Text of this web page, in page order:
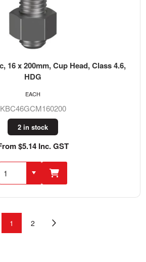
16 x 200mm, Cup Head, Class 4.6,
HDG
KBC46GCM160200
2 in stock
$5.14 Inc. GST
EACH
1 2